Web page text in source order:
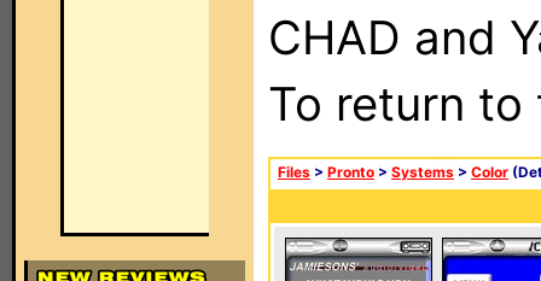
CHAD and
To return
Files > Pronto > Systems > Color